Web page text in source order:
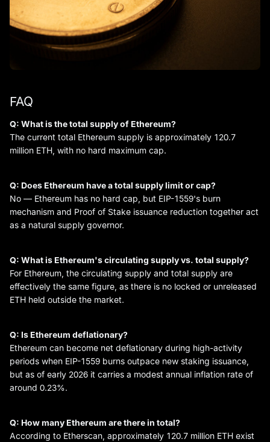
FAQ
Q: What is the total supply of Ethereum?
The current total Ethereum supply is approximately 120.7
million ETH, with no hard maximum cap.
Q: Does Ethereum have a total supply limit or cap?
No — Ethereum has no hard cap, but EIP-1559's burn
mechanism and Proof of Stake issuance reduction together act
as a natural supply governor.
Q: What is Ethereum's circulating supply vs. total supply?
For Ethereum, the circulating supply and total supply are
effectively the same figure, as there is no locked or unreleased
ETH held outside the market.
Q: Is Ethereum deflationary?
Ethereum can become net deflationary during high-activity
periods when EIP-1559 burns outpace new staking issuance,
but as of early 2026 it carries a modest annual inflation rate of
around 0.23%.
Q: How many Ethereum are there in total?
According to Etherscan, approximately 120.7 million ETH exist